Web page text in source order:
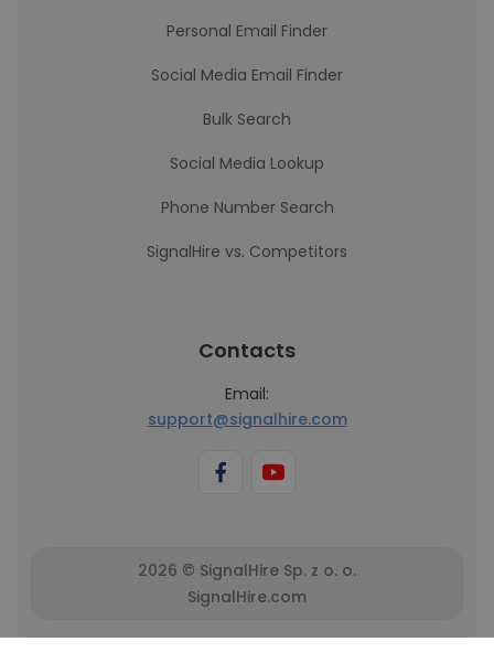
Personal Email Finder
Social Media Email Finder
Bulk Search
Social Media Lookup
Phone Number Search
SignalHire vs. Competitors
Contacts
Email:
support@signalhire.com
2026 © SignalHire Sp. z o. o.
SignalHire.com